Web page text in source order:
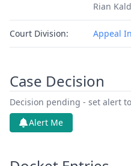
Rian
Court Division: Appeal
Case Decision
Decision pending - set alert
Alert Me